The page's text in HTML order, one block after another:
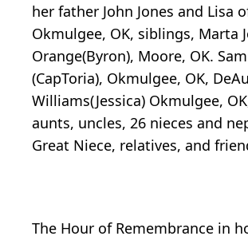
her father John Jones and Lisa
Okmulgee, OK, siblings, Marta
Orange(Byron), Moore, OK.
(CapToria), Okmulgee, OK,
Williams(Jessica) Okmulgee,
aunts, uncles, 26 nieces and
Great Niece, relatives, and
The Hour of Remembrance in